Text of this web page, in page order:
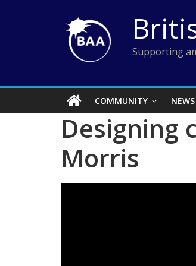
Supporting
COMMUNITY NEWS
Designing
Morris